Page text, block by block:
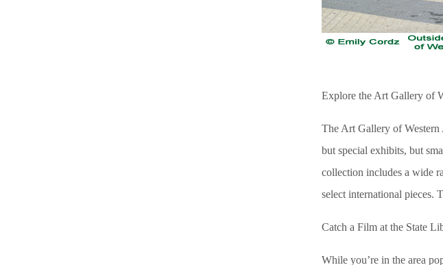
Explore the Art Gallery of
The Art Gallery of Western
but special exhibits, but
collection includes a wide
select international pieces.
Catch a Film at the State
While you’re in the area